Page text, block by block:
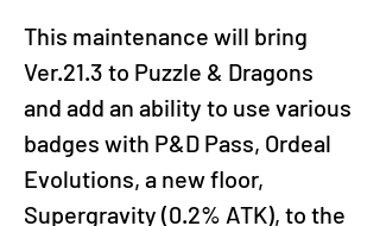
This maintenance will bring
Ver.21.3 to Puzzle & Dragons
and add an ability to use various
badges with P&D Pass, Ordeal
Evolutions, a new floor,
Supergravity (0.2% ATK), to the